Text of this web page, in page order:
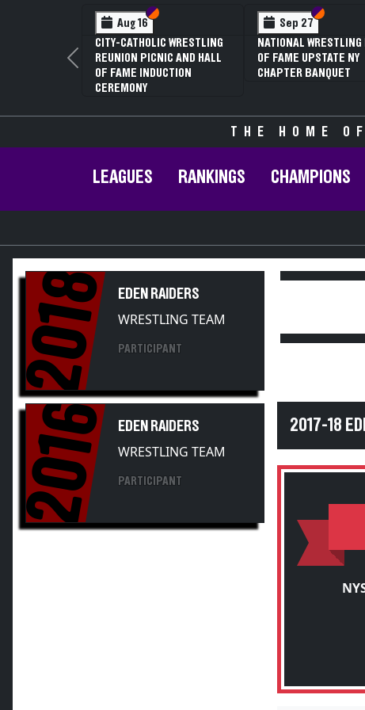
Section VI
Section V
CITY-CATHOLIC WRESTLING
REUNION PICNIC AND HALL
OF FAME INDUCTION
Section VI
Section V
NATIONAL WRESTLING HALL
OF FAME UPSTATE NY
CHAPTER BANQUET
Previous
THE HOME
LEAGUES RANKINGS CHAMPIONS
2018 EDEN RAIDERS
WRESTLING TEAM
PARTICIPANT
2016 EDEN RAIDERS
WRESTLING TEAM
PARTICIPANT
2017-18